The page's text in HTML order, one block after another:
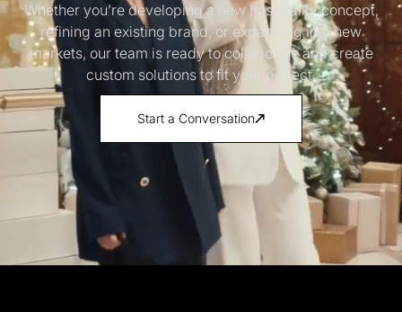
Whether you’re developing a new hospitality concept,
refining an existing brand, or expanding into new
markets, our team is ready to collaborate and create
custom solutions to fit your project.
Start a Conversation